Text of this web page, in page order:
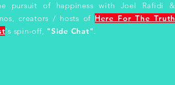
pursuit of happiness with Joel Rafidi &
creators / hosts of Here For The Truth
's spin-off, "Side Chat".